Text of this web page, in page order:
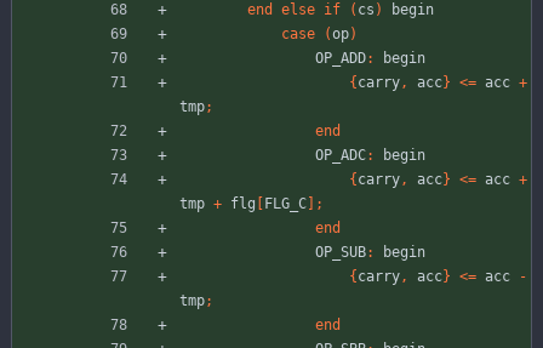
end
else if ( cs )
begin
case
(op)
OP_ADD:
begin
{ carry, acc} <= acc +
tmp;
end
OP_ADC:
begin
{ carry, acc} <= acc +
tmp + flg FLG_C
;
end
OP_SUB:
begin
{ carry, acc} <= acc
-
tmp;
end